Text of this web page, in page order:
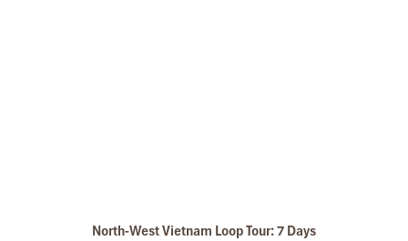
North-West Vietnam Loop Tour: 7 Days